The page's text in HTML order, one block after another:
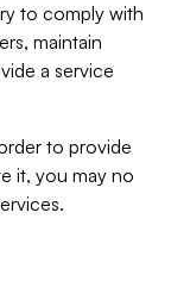
to comply with
maintain
a service
to provide
it, you may no